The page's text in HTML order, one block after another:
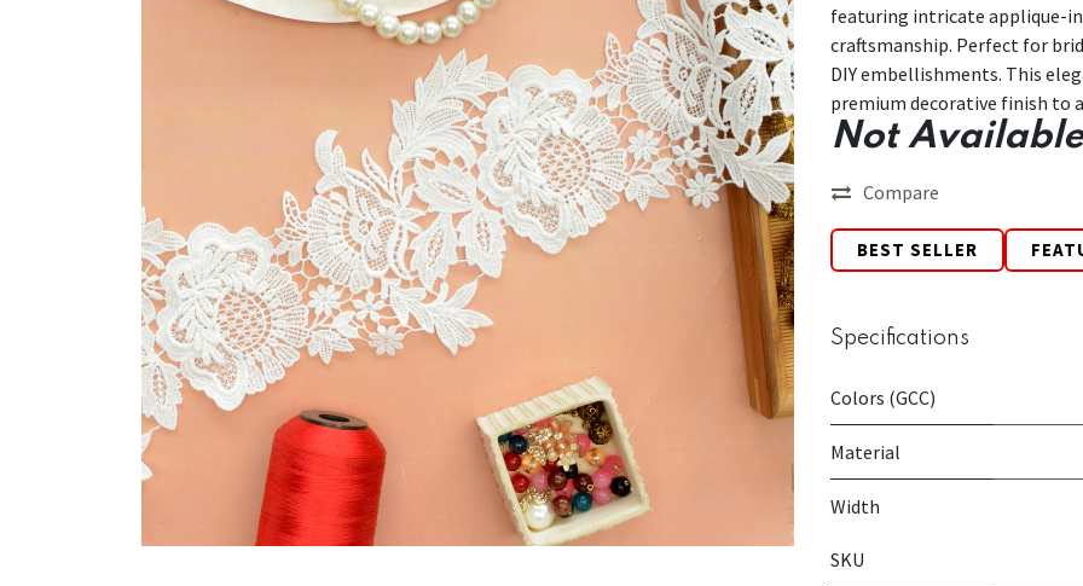
featuring intricate applique-
craftsmanship. Perfect for
DIY embellishments. This
premium decorative finish to
Not
Compare
BEST SELLER
Specifications
Colors (GCC)
Material
Width
SKU